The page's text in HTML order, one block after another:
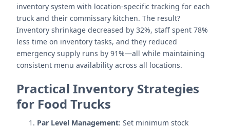
inventory system with location-specific tracking for each
truck and their commissary kitchen. The result?
Inventory shrinkage decreased by 32%, staff spent 78%
less time on inventory tasks, and they reduced
emergency supply runs by 91%—all while maintaining
consistent menu availability across all locations.
Practical Inventory Strategies
for Food Trucks
Par Level Management: Set minimum stock